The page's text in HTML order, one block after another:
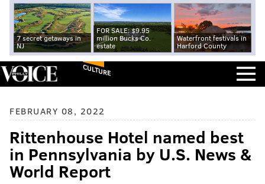
7 secret getaways in
NJ
FOR SALE: $9.95
million Bucks Co.
estate
Waterfront festivals in
Harford County
CULTURE
FEBRUARY 08, 2022
Rittenhouse Hotel named best
in Pennsylvania by U.S. News &
World Report